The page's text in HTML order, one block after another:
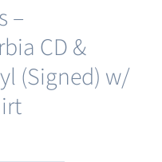
–
CD &
(Signed) w/